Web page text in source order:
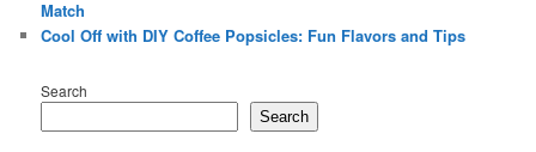
Match
Cool Off with DIY Coffee Popsicles: Fun Flavors and Tips
Search
Search